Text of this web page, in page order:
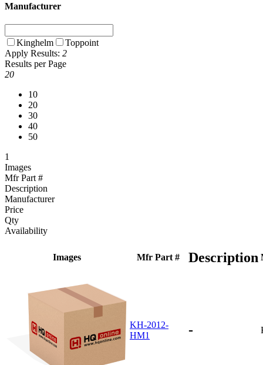
Manufacturer
Kinghelm
Toppoint
Apply Results: 2
Results per Page
20
10
20
30
40
50
1
Images
Mfr Part #
Description
Manufacturer
Price
Qty
Availability
Images Mfr Part # Description
KH-2012-
HM1
-